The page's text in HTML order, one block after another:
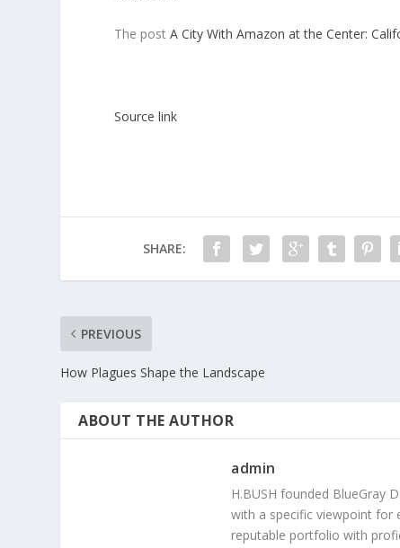
The postA City With Amazon at the Center:
Source link
SHARE:
PREVIOUS
How Plagues Shape the Landscape
ABOUT THE AUTHOR
admin
H.BUSH founded BlueGray
with a specific viewpoint for
reputable portfolio with